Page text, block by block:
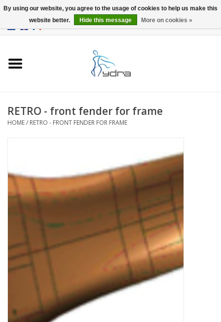
RETRO - front fender for frame
HOME/ RETRO - FRONT FENDER FOR FRAME
By using our website, you agree to the usage of cookies to help us make this
website better.
Hide this message More on cookies »